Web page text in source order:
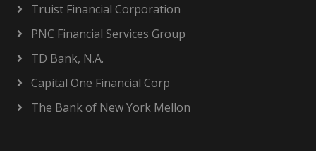
Truist Financial Corporation
PNC Financial Services Group
TD Bank, N.A.
Capital One Financial Corp
The Bank of New York Mellon